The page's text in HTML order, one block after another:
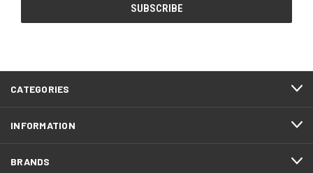
CATEGORIES
INFORMATION
BRANDS